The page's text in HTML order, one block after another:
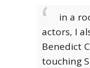
in a
actors, I
Benedict
touching